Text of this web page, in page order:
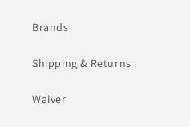
Brands
Shipping & Returns
Waiver